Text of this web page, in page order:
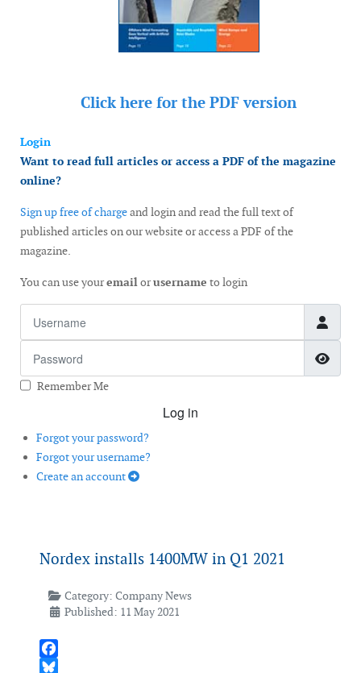
Click here for the PDF version
Login
Want to read full articles or access a PDF of the magazine
online?
Sign up free of chargeand login and read the full text of
published articles on our website or access a PDF of the
magazine.
You can use youremailorusername to login
Remember Me
Log in
Forgot your password?
Forgot your username?
Create an account
Nordex installs 1400MW in Q1 2021
Category: Company News
Published: 11 May 2021
Facebook